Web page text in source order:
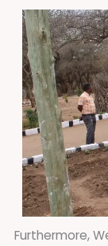
Furthermore,